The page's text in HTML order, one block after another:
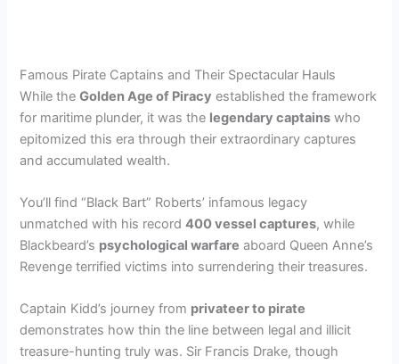
Famous Pirate Captains and Their Spectacular Hauls
While theGolden Age of Piracy established the framework
for maritime plunder, it was the legendary captains who
epitomized this era through their extraordinary captures
and accumulated wealth.
You’ll find “Black Bart” Roberts’ infamous legacy
unmatched with his record400 vessel captures, while
Blackbeard’s psychological warfare aboard Queen Anne’s
Revenge terrified victims into surrendering their treasures.
Captain Kidd’s journey from privateer to pirate
demonstrates how thin the line between legal and illicit
treasure-hunting truly was. Sir Francis Drake, though